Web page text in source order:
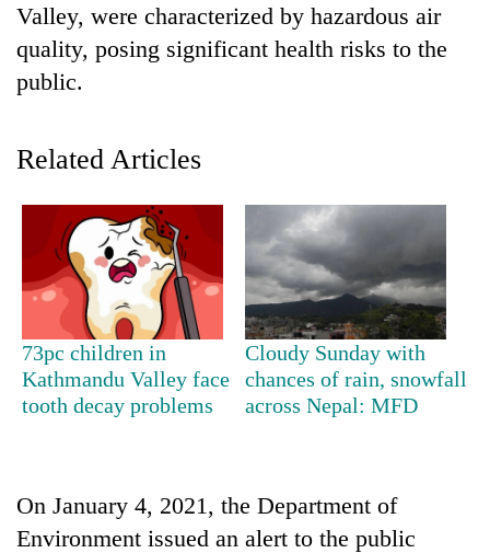
TRENDING
Gold
tola
in
Valley, were characterized by hazardous air
quality, posing significant health risks to the
public.
Related Articles
73pc children in
Kathmandu Valley face
tooth decay problems
Cloudy Sunday with
chances of rain, snowfall
across Nepal: MFD
On January 4, 2021, the Department of
Environment issued an alert to the public